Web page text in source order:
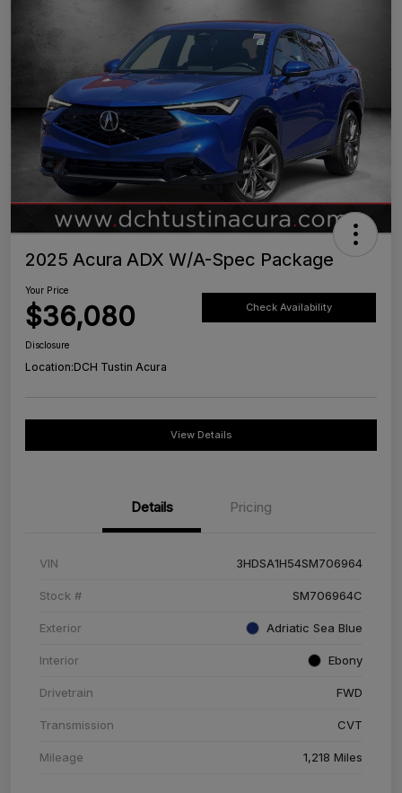
2025 Acura ADX W/A-Spec Package
Your Price
$36,080 Check Availability
Disclosure
Location:DCH Tustin Acura
View Details
Details Pricing
VIN 3HDSA1H54SM706964
Stock # SM706964C
Exterior Adriatic Sea Blue
Interior Ebony
Drivetrain FWD
Transmission CVT
Mileage 1,218 Miles